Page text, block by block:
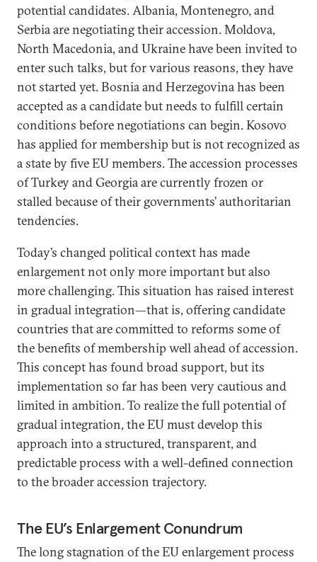
potential candidates. Albania, Montenegro, and
Serbia are negotiating their accession. Moldova,
North Macedonia, and Ukraine have been invited to
enter such talks, but for various reasons, they have
not started yet. Bosnia and Herzegovina has been
accepted as a candidate but needs to fulfill certain
conditions before negotiations can begin. Kosovo
has applied for membership but is not recognized as
a state by five EU members. The accession processes
of Turkey and Georgia are currently frozen or
stalled because of their governments’ authoritarian
tendencies.
Today’s changed political context has made
enlargement not only more important but also
more challenging. This situation has raised interest
in gradual integration—that is, offering candidate
countries that are committed to reforms some of
the benefits of membership well ahead of accession.
This concept has found broad support, but its
implementation so far has been very cautious and
limited in ambition. To realize the full potential of
gradual integration, the EU must develop this
approach into a structured, transparent, and
predictable process with a well-defined connection
to the broader accession trajectory.
The EU’s Enlargement Conundrum
The long stagnation of the EU enlargement process